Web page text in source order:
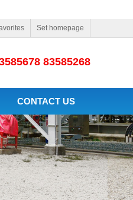
Set homepage
83585268
CONTACT US